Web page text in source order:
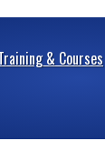
& Courses